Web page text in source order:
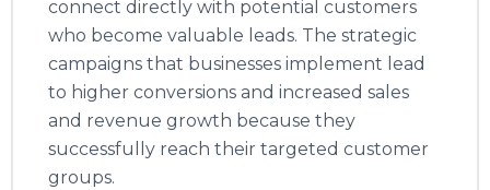
connect directly with potential customers
who become valuable leads. The strategic
campaigns that businesses implement lead
to higher conversions and increased sales
and revenue growth because they
successfully reach their targeted customer
groups.